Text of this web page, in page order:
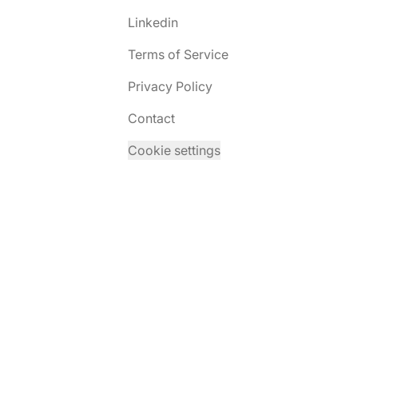
Linkedin
Terms of Service
Privacy Policy
Contact
Cookie settings